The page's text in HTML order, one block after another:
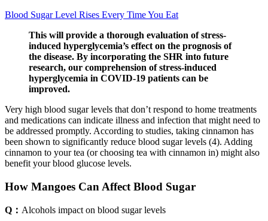
Blood Sugar Level Rises Every Time You Eat
This will provide a thorough evaluation of stress-
induced hyperglycemia’s effect on the prognosis of
the disease. By incorporating the SHR into future
research, our comprehension of stress-induced
hyperglycemia in COVID-19 patients can be
improved.
Very high blood sugar levels that don’t respond to home treatments
and medications can indicate illness and infection that might need to
be addressed promptly. According to studies, taking cinnamon has
been shown to significantly reduce blood sugar levels (4). Adding
cinnamon to your tea (or choosing tea with cinnamon in) might also
benefit your blood glucose levels.
How Mangoes Can Affect Blood Sugar
Q： Alcohols impact on blood sugar levels